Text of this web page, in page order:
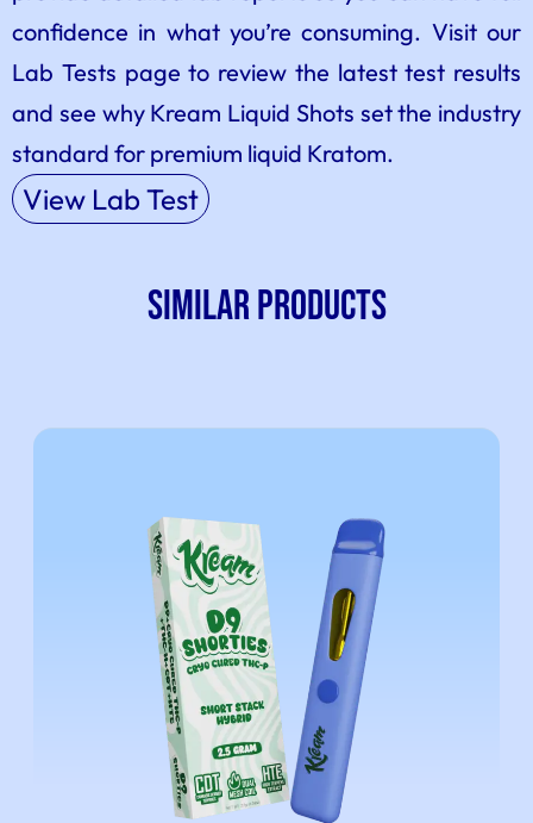
confidence in what you’re consuming. Visit our
Lab Tests page to review the latest test results
and see why Kream Liquid Shots set the industry
standard for premium liquid Kratom.
View Lab Test
SIMILAR PRODUCTS